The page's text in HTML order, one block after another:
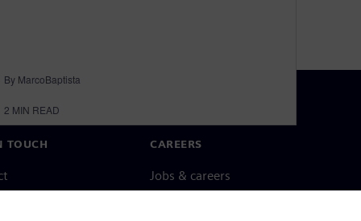
By MarcoBaptista
2 MIN READ
TOUCH CAREERS
Jobs & careers